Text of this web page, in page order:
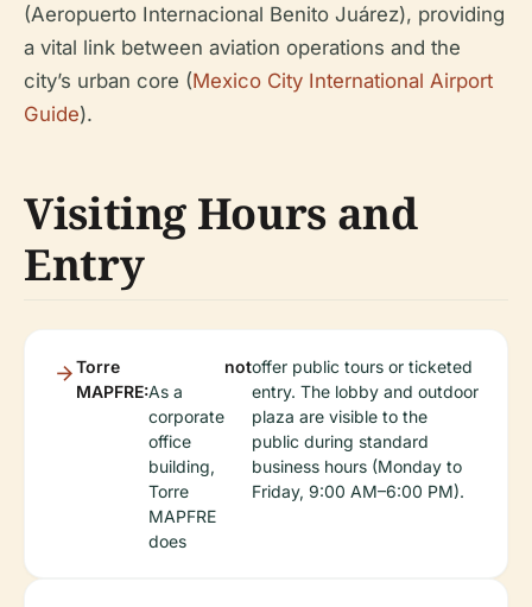
(Aeropuerto Internacional Benito Juárez), providing
a vital link between aviation operations and the
city’s urban core (Mexico City International Airport
Guide).
Visiting Hours and
Entry
Torre
MAPFRE:As a
corporate
office
building,
Torre
MAPFRE
does
notoffer public tours or ticketed
entry. The lobby and outdoor
plaza are visible to the
public during standard
business hours (Monday to
Friday, 9:00 AM–6:00 PM).